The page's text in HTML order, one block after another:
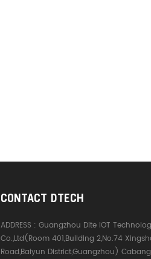
CONTACT DTECH
ADDRESS :Guangzhou Dite IOT
Co.,Ltd(Room 401,Building 2,No.74
Road,Baiyun District,Guangzhou) Cabang